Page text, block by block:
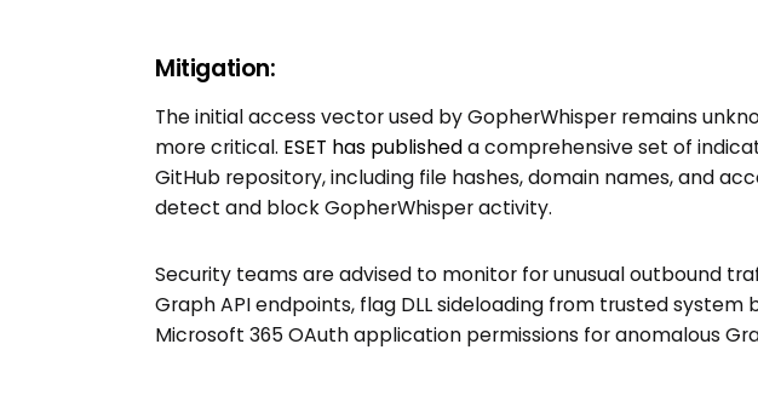
Mitigation:
The initial access vector used by GopherWhisper remains
more critical. ESET has publisheda comprehensive set of
GitHub repository, including file hashes, domain names, and
detect and block GopherWhisper activity.
Security teams are advised to monitor for unusual outbound
Graph API endpoints, flag DLL sideloading from trusted system
Microsoft 365 OAuth application permissions for anomalous